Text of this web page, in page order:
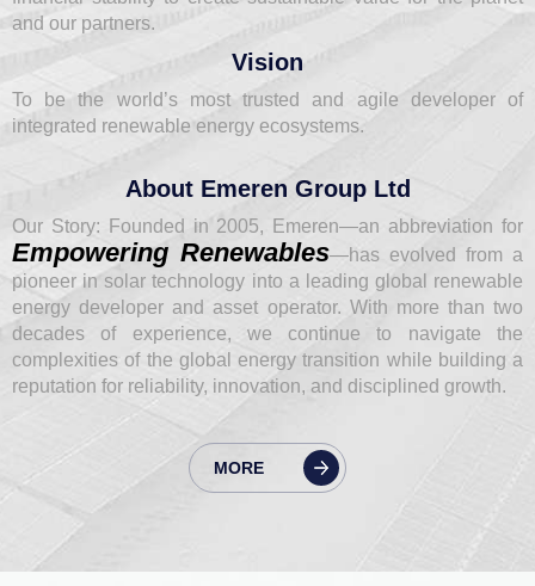
and our partners.
Vision
To be the world’s most trusted and agile developer of
integrated renewable energy ecosystems.
About Emeren Group Ltd
Our Story: Founded in 2005, Emeren—an abbreviation for
Empowering Renewables—has evolved from a
pioneer in solar technology into a leading global renewable
energy developer and asset operator. With more than two
decades of experience, we continue to navigate the
complexities of the global energy transition while building a
reputation for reliability, innovation, and disciplined growth.
MORE